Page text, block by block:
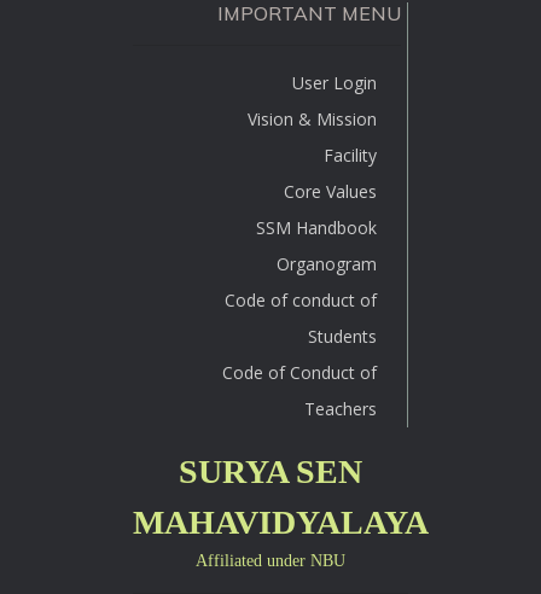
IMPORTANT MENU
User Login
Vision & Mission
Facility
Core Values
SSM Handbook
Organogram
Code of conduct of
Students
Code of Conduct of
Teachers
SURYA SEN
MAHAVIDYALAYA
Affiliated under NBU